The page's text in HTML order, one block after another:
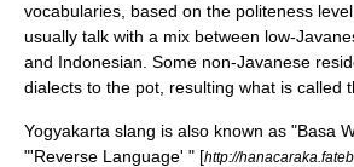
vocabularies, based on the politeness
usually talk with a mix between low-
and Indonesian. Some non-Javanese
dialects to the pot, resulting what is called
Yogyakarta slang is also known as "Basa
"'Reverse Language' " [http://